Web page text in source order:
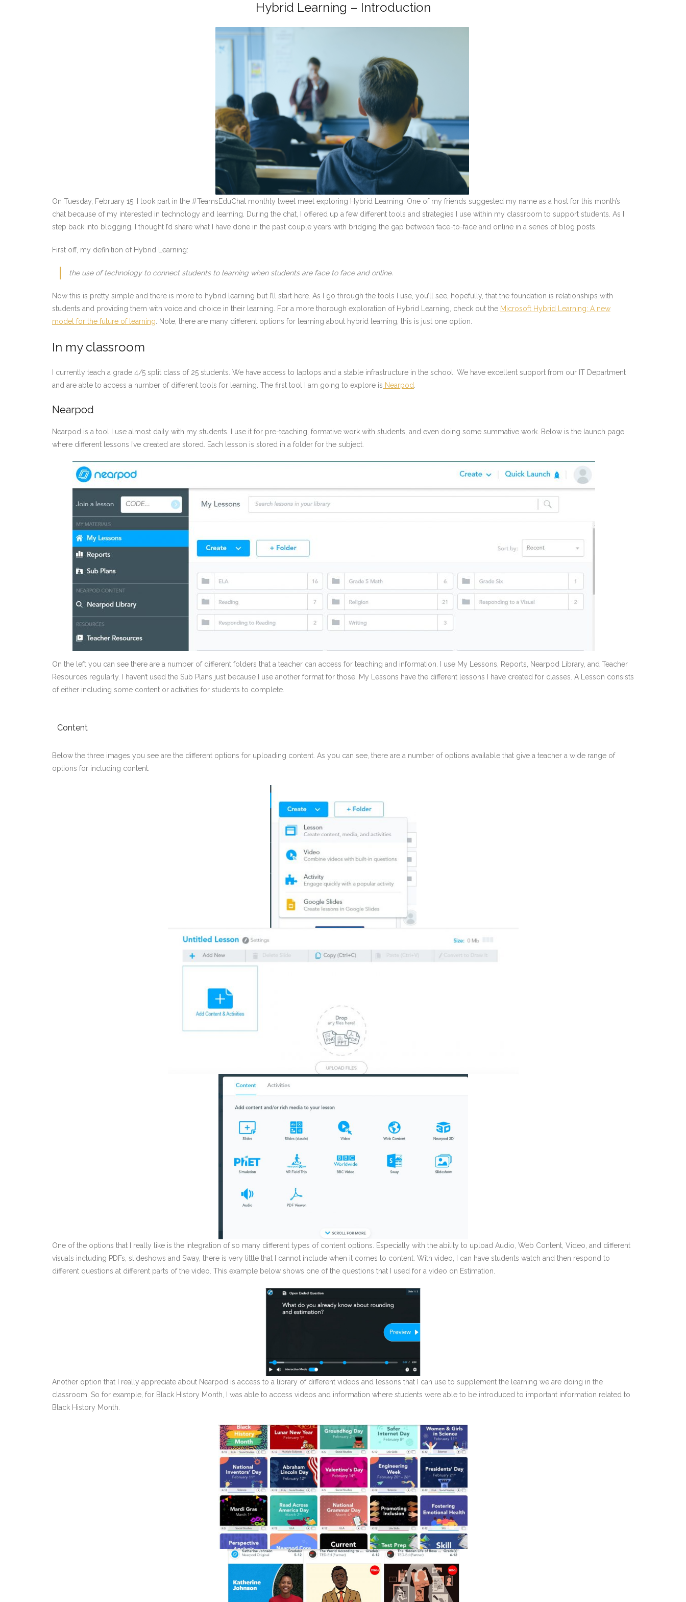
Hybrid Learning – Introduction
On Tuesday, February 15, I took part in the #TeamsEduChat monthly tweet meet exploring Hybrid Learning. One of my friends suggested my name as a host for this month’s
chat because of my interested in technology and learning. During the chat, I offered up a few different tools and strategies I use within my classroom to support students. As I
step back into blogging, I thought I’d share what I have done in the past couple years with bridging the gap between face-to-face and online in a series of blog posts.
First off, my definition of Hybrid Learning:
the use of technology to connect students to learning when students are face to face and online.
Now this is pretty simple and there is more to hybrid learning but I’ll start here. As I go through the tools I use, you’ll see, hopefully, that the foundation is relationships with
students and providing them with voice and choice in their learning. For a more thorough exploration of Hybrid Learning, check out the Microsoft Hybrid Learning: A new
model for the future of learning . Note, there are many different options for learning about hybrid learning, this is just one option.
In my classroom
I currently teach a grade 4/5 split class of 25 students. We have access to laptops and a stable infrastructure in the school. We have excellent support from our IT Department
and are able to access a number of different tools for learning. The first tool I am going to explore is Nearpod.
Nearpod
Nearpod is a tool I use almost daily with my students. I use it for pre-teaching, formative work with students, and even doing some summative work. Below is the launch page
where different lessons I’ve created are stored. Each lesson is stored in a folder for the subject.
On the left you can see there are a number of different folders that a teacher can access for teaching and information. I use My Lessons, Reports, Nearpod Library, and Teacher
Resources regularly. I haven’t used the Sub Plans just because I use another format for those. My Lessons have the different lessons I have created for classes. A Lesson consists
of either including some content or activities for students to complete.
Content
Below the three images you see are the different options for uploading content. As you can see, there are a number of options available that give a teacher a wide range of
options for including content.
One of the options that I really like is the integration of so many different types of content options. Especially with the ability to upload Audio, Web Content, Video, and different
visuals including PDFs, slideshows and Sway, there is very little that I cannot include when it comes to content. With video, I can have students watch and then respond to
different questions at different parts of the video. This example below shows one of the questions that I used for a video on Estimation.
Another option that I really appreciate about Nearpod is access to a library of different videos and lessons that I can use to supplement the learning we are doing in the
classroom. So for example, for Black History Month, I was able to access videos and information where students were able to be introduced to important information related to
Black History Month.